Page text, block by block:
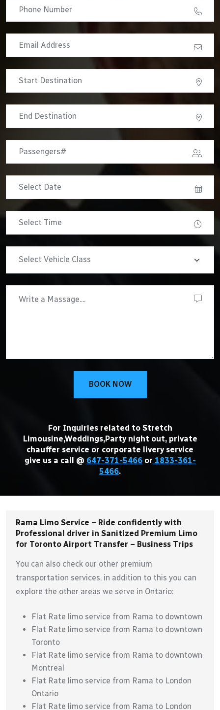
BOOK NOW
For Inquiries related to Stretch
Limousine,Weddings,Party night out, private
chauffer service or corporate livery service
give us a call @ 647-371-5466or 1833-361-
5466.
Rama Limo Service – Ride confidently with
Professional driver in Sanitized Premium Limo
for Toronto Airport Transfer – Business Trips
You can also check our other premium
transportation services, in addition to this you can
explore the other areas we serve in Ontario:
Flat Rate limo service from Rama to downtown
Flat Rate limo service from Rama to downtown
Toronto
Flat Rate limo service from Rama to downtown
Montreal
Flat Rate limo service from Rama to London
Ontario
Flat Rate limo service from Rama to London